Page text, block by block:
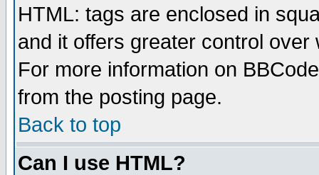
HTML: tags are enclosed in
and it offers greater control
For more information on
from the posting page.
Back to top
Can I use HTML?